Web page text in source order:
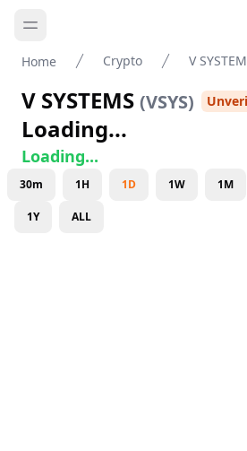
Home Crypto V
V SYSTEMS (VSYS)
Loading...
Loading...
30m 1H 1D 1W 1M
1Y ALL